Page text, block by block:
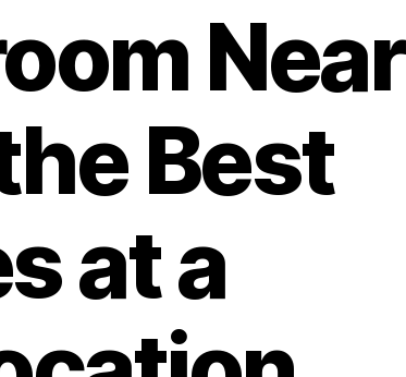
Near
Best
at a